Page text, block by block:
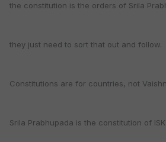
the constitution is the orders of Srila
they just need to sort that out and follow.
Constitutions are for countries, not
Srila Prabhupada is the constitution of